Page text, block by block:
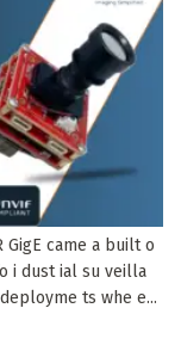
GigE came a built o
i dust ial su veilla
ts whe e...